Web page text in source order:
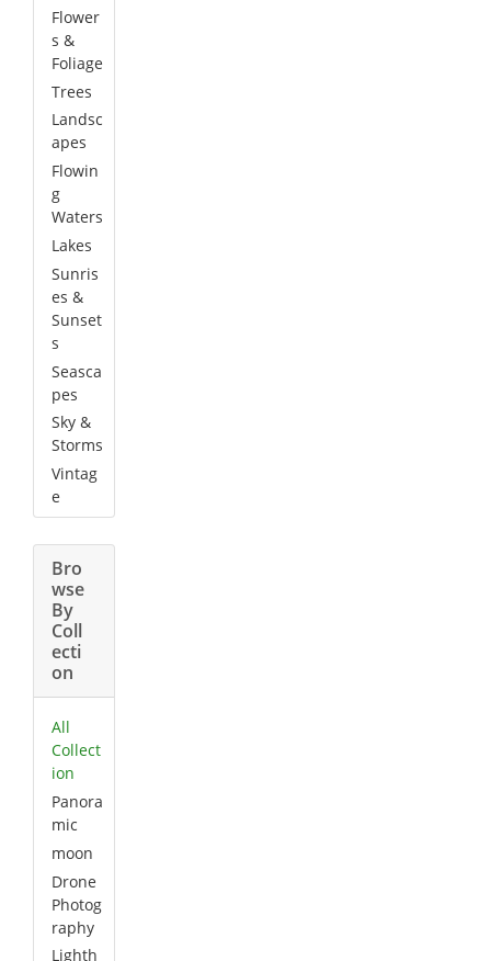
Flower
s &
Foliage
Trees
Landsc
apes
Flowin
g
Waters
Lakes
Sunris
es &
Sunset
s
Seasca
pes
Sky &
Storms
Vintag
e
Bro
wse
By
Coll
ecti
on
All
Collect
ion
Panora
mic
moon
Drone
Photog
raphy
Lighth